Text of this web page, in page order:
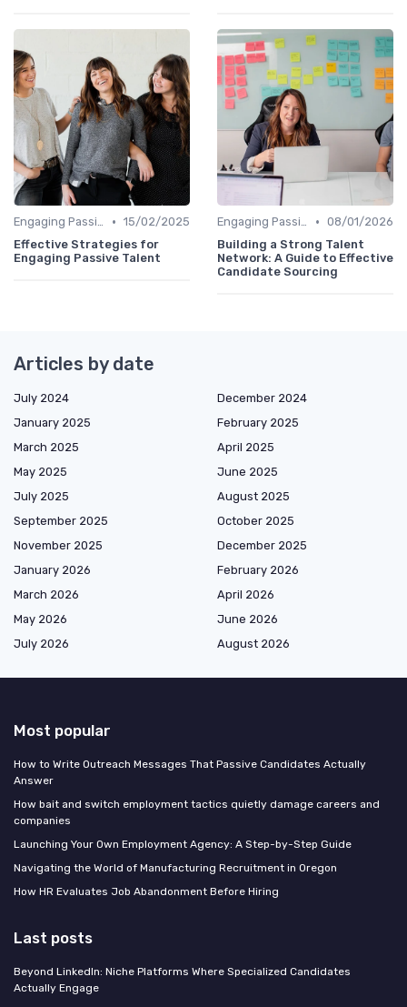
Engaging Passive Candidates • 15/02/2025
Effective Strategies for
Engaging Passive Talent
Engaging Passive Candidates • 08/01/2026
Building a Strong Talent
Network: A Guide to Effective
Candidate Sourcing
Articles by date
July 2024
December 2024
January 2025
February 2025
March 2025
April 2025
May 2025
June 2025
July 2025
August 2025
September 2025
October 2025
November 2025
December 2025
January 2026
February 2026
March 2026
April 2026
May 2026
June 2026
July 2026
August 2026
Most popular
How to Write Outreach Messages That Passive Candidates Actually
Answer
How bait and switch employment tactics quietly damage careers and
companies
Launching Your Own Employment Agency: A Step-by-Step Guide
Navigating the World of Manufacturing Recruitment in Oregon
How HR Evaluates Job Abandonment Before Hiring
Last posts
Beyond LinkedIn: Niche Platforms Where Specialized Candidates
Actually Engage